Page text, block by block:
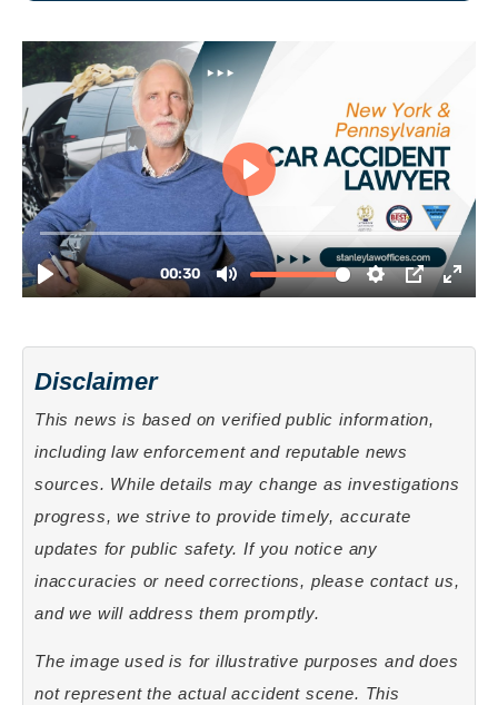
Disclaimer
This news is based on verified public information,
including law enforcement and reputable news
sources. While details may change as investigations
progress, we strive to provide timely, accurate
updates for public safety. If you notice any
inaccuracies or need corrections, please contact us,
and we will address them promptly.
The image used is for illustrative purposes and does
not represent the actual accident scene. This